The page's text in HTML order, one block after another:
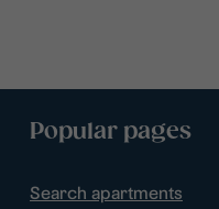
Popular pages
Search apartments